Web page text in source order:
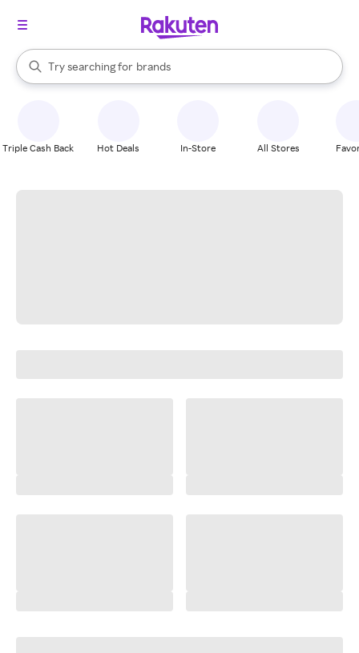
Search Rakuten
Try searching for
stores
brands
groceries
When autocomplete results are available, use the up and down
Triple Cash Back Hot Deals In-Store All Stores